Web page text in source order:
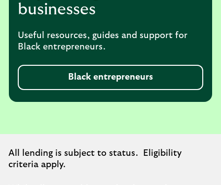
businesses
Useful resources, guides and support for
Black entrepreneurs.
Black entrepreneurs
All lending is subject to status. Eligibility
criteria apply.